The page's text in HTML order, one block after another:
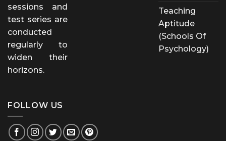
sessions and
test series are
conducted
regularly to
widen their
horizons.
Teaching
Aptitude
(Schools Of
Psychology)
FOLLOW US